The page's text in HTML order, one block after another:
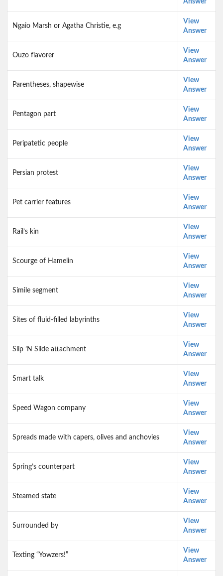
Answer
Ngaio Marsh or Agatha Christie, e.g
View
Answer
Ouzo flavorer
View
Answer
Parentheses, shapewise
View
Answer
Pentagon part
View
Answer
Peripatetic people
View
Answer
Persian protest
View
Answer
Pet carrier features
View
Answer
Rail’s kin
View
Answer
Scourge of Hamelin
View
Answer
Simile segment
View
Answer
Sites of fluid-filled labyrinths
View
Answer
Slip ’N Slide attachment
View
Answer
Smart talk
View
Answer
Speed Wagon company
View
Answer
Spreads made with capers, olives and anchovies
View
Answer
Spring’s counterpart
View
Answer
Steamed state
View
Answer
Surrounded by
View
Answer
Texting “Yowzers!”
View
Answer